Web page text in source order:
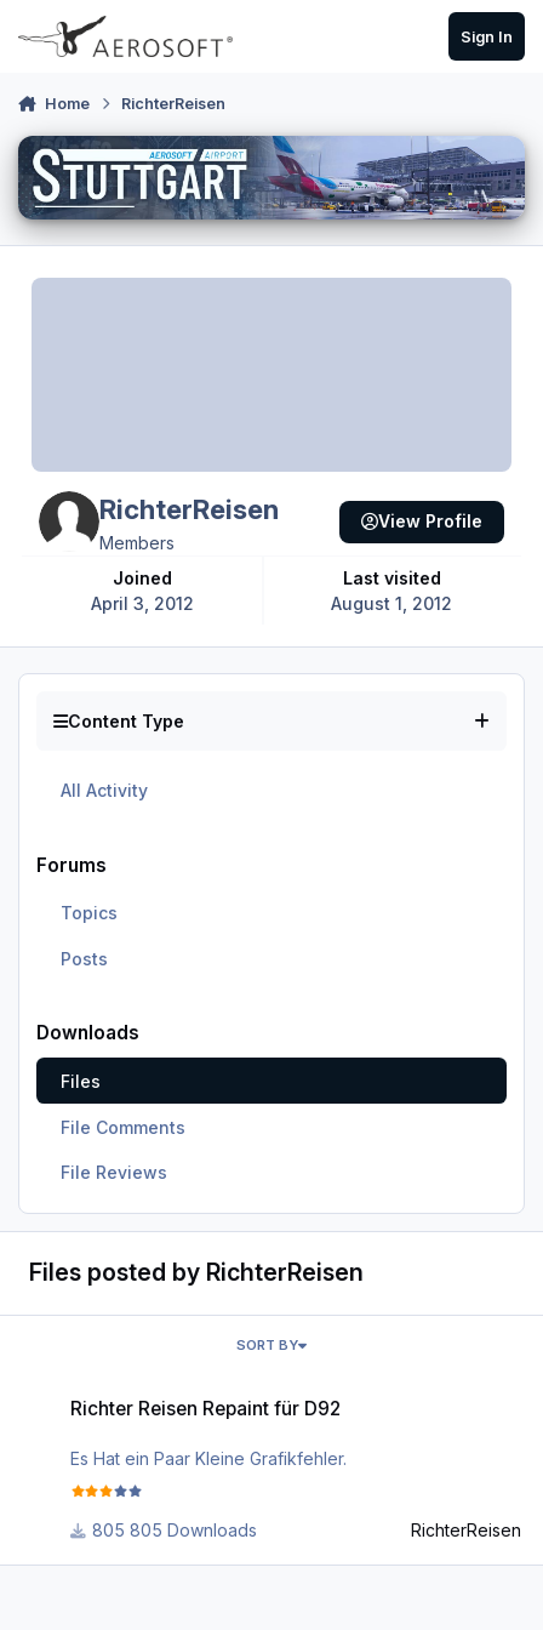
Skip to content
Sign In
Home RichterReisen
RichterReisen
Members
Joined
April 3, 2012
Last visited
August 1, 2012
View Profile
Content Type
All Activity
Forums
Topics
Posts
Downloads
Files
File Comments
File Reviews
Files posted by RichterReisen
SORT BY
Richter Reisen Repaint für D92
Es Hat ein Paar Kleine Grafikfehler.
805 Downloads RichterReisen